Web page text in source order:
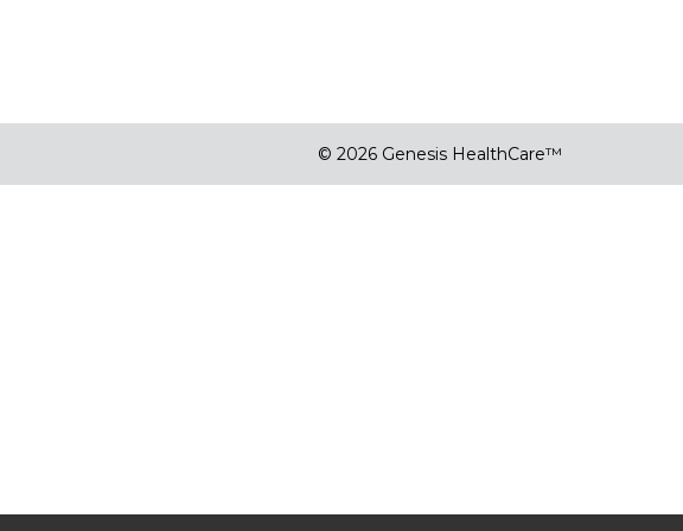
© 2026 Genesis HealthCare™